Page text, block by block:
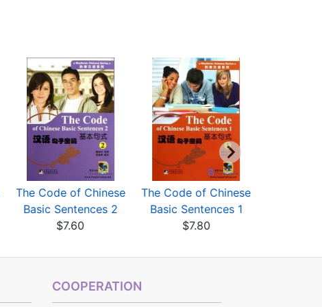
The Code of Chinese
Basic Sentences 2
$7.60
The Code of Chinese
Basic Sentences 1
$7.80
COOPERATION